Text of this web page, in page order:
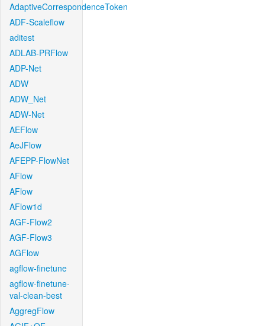
AdaptiveCorrespondenceToken
ADF-Scaleflow
aditest
ADLAB-PRFlow
ADP-Net
ADW
ADW_Net
ADW-Net
AEFlow
AeJFlow
AFEPP-FlowNet
AFlow
AFlow
AFlow1d
AGF-Flow2
AGF-Flow3
AGFlow
agflow-finetune
agflow-finetune-
val-clean-best
AggregFlow